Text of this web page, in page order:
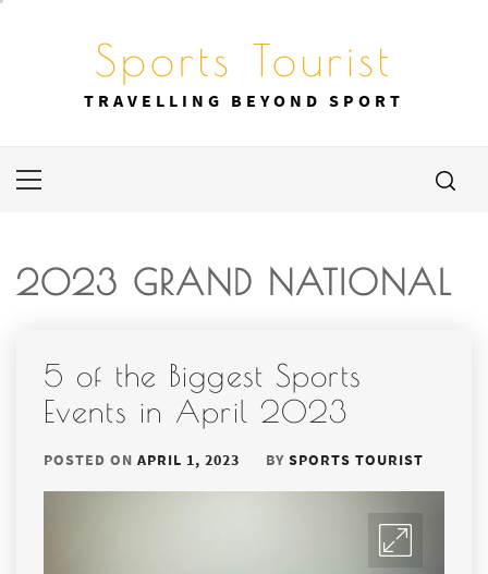
Sports Tourist
TRAVELLING BEYOND SPORT
Primary
2023 GRAND NATIONAL
5 of the Biggest Sports
Events in April 2023
POSTED ON APRIL 1, 2023 BY SPORTS TOURIST